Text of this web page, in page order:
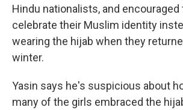
Hindu nationalists, and
celebrate their Muslim identity
wearing the hijab when they
winter.
Yasin says he's suspicious about
many of the girls embraced the